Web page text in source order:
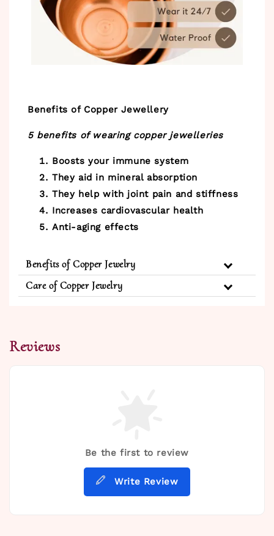
Benefits of Copper Jewellery
5 benefits of wearing copper jewelleries
Boosts your immune system
They aid in mineral absorption
They help with joint pain and stiffness
Increases cardiovascular health
Anti-aging effects
Benefits of Copper Jewelry
Care of Copper Jewelry
Reviews
Be the first to review
Write Review